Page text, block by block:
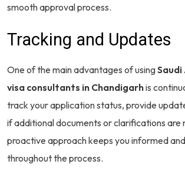
smooth approval process.
Tracking and Updates
One of the main advantages of using
visa consultants in Chandigarhis
track your application status, provide
if additional documents or clarifications are
proactive approach keeps you informed
throughout the process.